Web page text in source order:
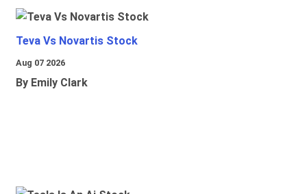
Teva Vs Novartis Stock
Aug 07 2026
By Emily Clark